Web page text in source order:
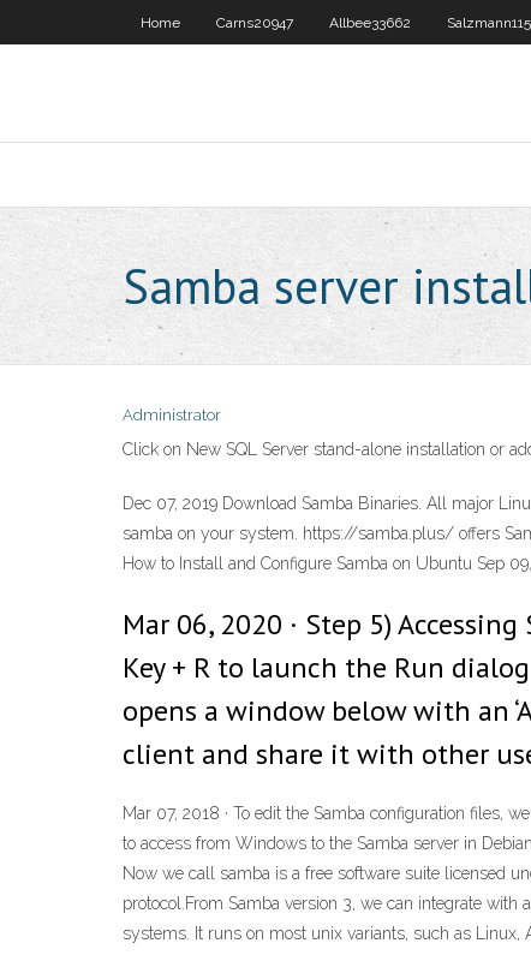
Home Carns20947 Allbee33662
Samba server
Administrator
Click on New SQL Server stand-alone installation or
Dec 07, 2019 Download Samba Binaries. All major
samba on your system. https://samba.plus/ offers
How to Install and Configure Samba on Ubuntu Sep
Mar 06, 2020 · Step 5)
Key + R to launch the Run
opens a window below with an
client and share it with other
Mar 07, 2018 · To edit the Samba configuration files,
to access from Windows to the Samba server in
Now we call samba is a free software suite licensed
protocol.From Samba version 3, we can integrate with
systems. It runs on most unix variants, such as Linux,